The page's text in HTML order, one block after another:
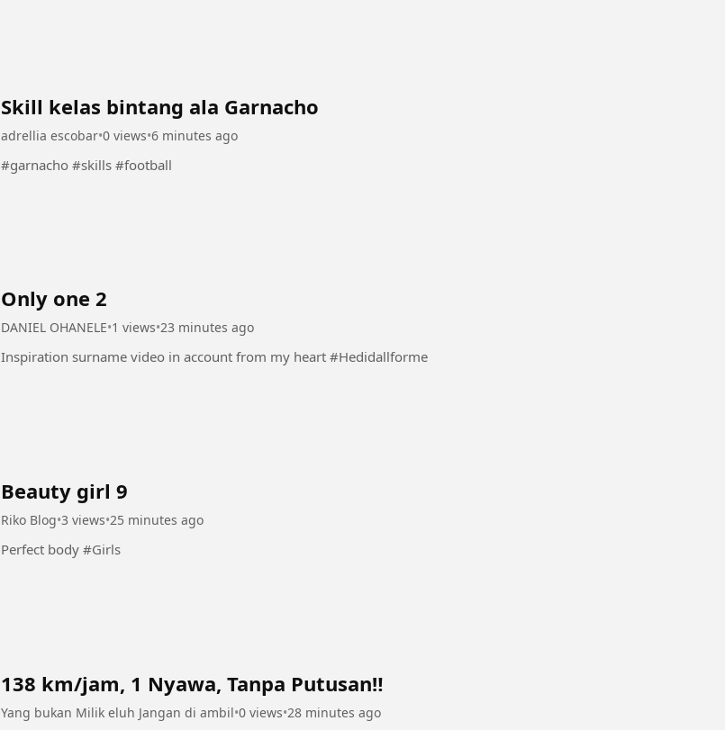
Skill kelas bintang ala Garnacho
adrellia escobar•0 views•6 minutes ago
#garnacho #skills #football
Only one 2
DANIEL OHANELE•1 views•23 minutes ago
Inspiration surname video in account from my heart #Hedidallforme
Beauty girl 9
Riko Blog•3 views•25 minutes ago
Perfect body #Girls
138 km/jam, 1 Nyawa, Tanpa Putusan‼️
Yang bukan Milik eluh Jangan di ambil•0 views•28 minutes ago